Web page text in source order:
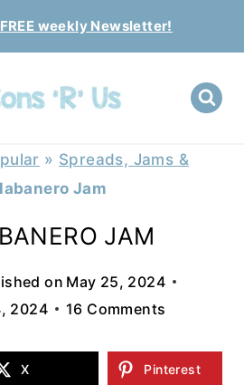
weekly Newsletter!
» Spreads, Jams &
Jam
JAM
on May 25, 2024
2024 16 Comments
X Pinterest